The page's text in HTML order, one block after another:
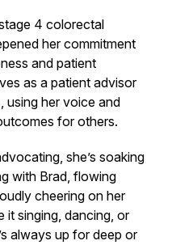
4 colorectal
her commitment
and patient
as a patient advisor
using her voice and
for others.
she’s soaking
with Brad, flowing
cheering on her
it singing, dancing, or
always up for deep or